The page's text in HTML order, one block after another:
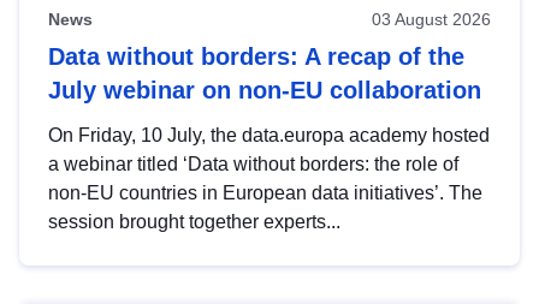
News 03 August 2026
Data without borders: A recap of the
July webinar on non-EU collaboration
On Friday, 10 July, the data.europa academy hosted
a webinar titled ‘Data without borders: the role of
non-EU countries in European data initiatives’. The
session brought together experts...